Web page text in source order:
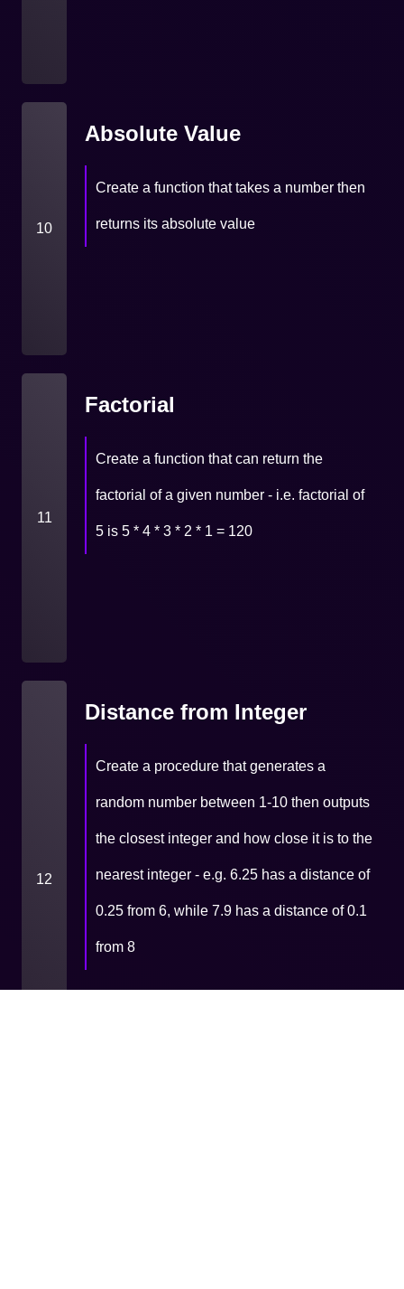
10
Absolute Value
Create a function that takes a number then
returns its absolute value
11
Factorial
Create a function that can return the
factorial of a given number - i.e. factorial of
5 is 5 * 4 * 3 * 2 * 1 = 120
12
Distance from Integer
Create a procedure that generates a
random number between 1-10 then outputs
the closest integer and how close it is to the
nearest integer - e.g. 6.25 has a distance of
0.25 from 6, while 7.9 has a distance of 0.1
from 8